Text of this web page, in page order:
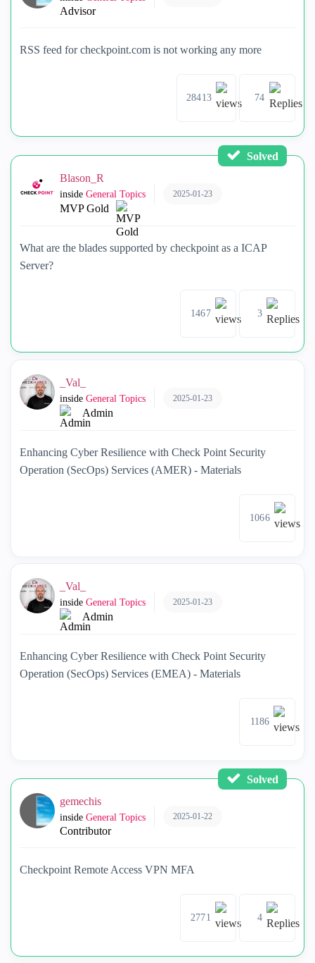
Advisor
RSS feed for checkpoint.com is not working any more
28413 74
Solved
Blason_R
inside General Topics
MVP Gold
2025-01-23
What are the blades supported by checkpoint as a ICAP
Server?
1467 3
_Val_
inside General Topics
Admin
2025-01-23
Enhancing Cyber Resilience with Check Point Security
Operation (SecOps) Services (AMER) - Materials
1066
_Val_
inside General Topics
Admin
2025-01-23
Enhancing Cyber Resilience with Check Point Security
Operation (SecOps) Services (EMEA) - Materials
1186
Solved
gemechis
inside General Topics
Contributor
2025-01-22
Checkpoint Remote Access VPN MFA
2771 4